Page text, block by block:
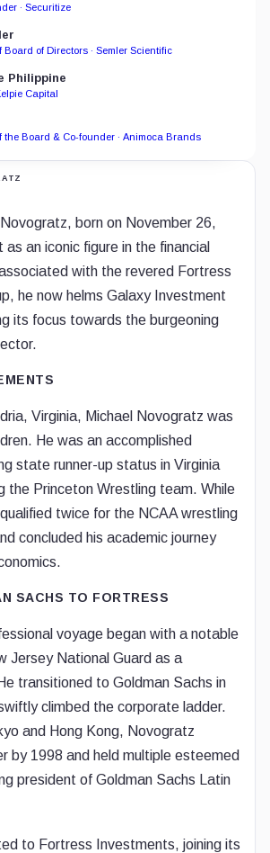
born on November 26,
an iconic figure in the financial
with the revered Fortress
he now helms Galaxy Investment
its focus towards the burgeoning
Virginia, Michael Novogratz was
He was an accomplished
state runner-up status in Virginia
the Princeton Wrestling team. While
twice for the NCAA wrestling
concluded his academic journey
SACHS TO FORTRESS
voyage began with a notable
Jersey National Guard as a
transitioned to Goldman Sachs in
climbed the corporate ladder.
and Hong Kong, Novogratz
by 1998 and held multiple esteemed
president of Goldman Sachs Latin
to Fortress Investments, joining its
· Securitize
Board of Directors · Semler Scientific
Philippine
Capital
the Board & Co-founder · Animoca Brands